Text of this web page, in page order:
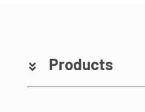
Products